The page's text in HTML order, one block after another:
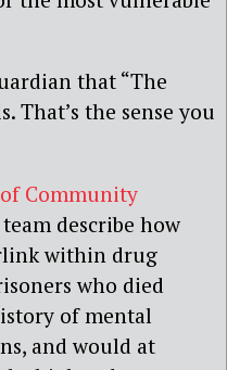
that “The
That’s the sense you
Community
describe how
within drug
who died
of mental
and would at